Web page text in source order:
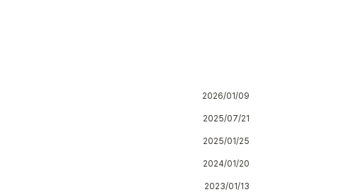
2026/01/09
2025/07/21
2025/01/25
2024/01/20
2023/01/13